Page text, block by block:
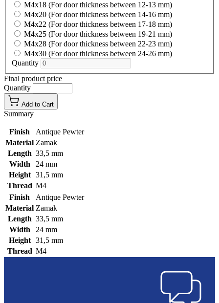
M4x18 (For door thickness between 12-13 mm)
M4x20 (For door thickness between 14-16 mm)
M4x22 (For door thickness between 17-18 mm)
M4x25 (For door thickness between 19-21 mm)
M4x28 (For door thickness between 22-23 mm)
M4x30 (For door thickness between 24-26 mm)
Quantity
Final product price
Quantity
Add to Cart
Summary
Finish
Antique Pewter
Material Zamak
Length 33,5 mm
Width
24 mm
Height
31,5 mm
Thread M4
Finish
Antique Pewter
Material Zamak
Length 33,5 mm
Width
24 mm
Height
31,5 mm
Thread M4